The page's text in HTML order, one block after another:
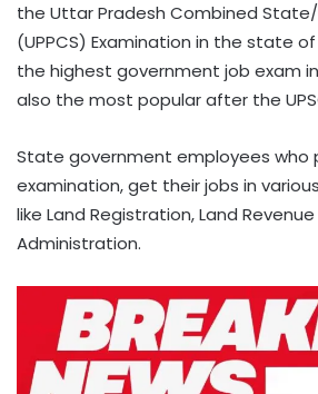
the Uttar Pradesh Combined
(UPPCS) Examination in the state
the highest government job exam
also the most popular after the
State government employees who
examination, get their jobs in
like Land Registration, Land
Administration.